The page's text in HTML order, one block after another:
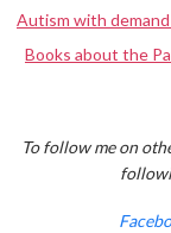
Autism with
Books about the
To follow me on